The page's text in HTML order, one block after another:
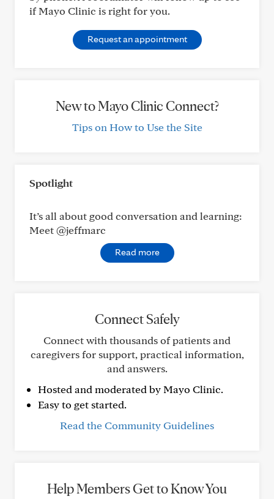
if Mayo Clinic is right for you.
Request an appointment
New to Mayo Clinic Connect?
Tips on How to Use the Site
Spotlight
It’s all about good conversation and learning:
Meet @jeffmarc
Read more
Connect Safely
Connect with thousands of patients and
caregivers for support, practical information,
and answers.
Hosted and moderated by Mayo Clinic.
Easy to get started.
Read the Community Guidelines
Help Members Get to Know You